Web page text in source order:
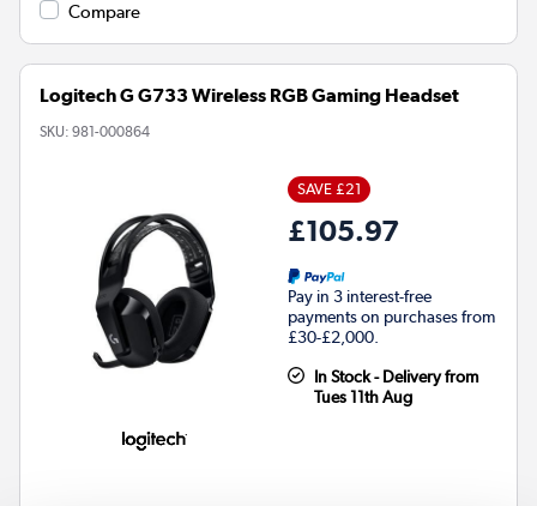
Compare
Logitech G G733 Wireless RGB Gaming Headset
SKU: 981-000864
SAVE £21
£105.97
Pay in 3 interest-free
payments on purchases from
£30-£2,000.
In Stock - Delivery from
Tues 11th Aug